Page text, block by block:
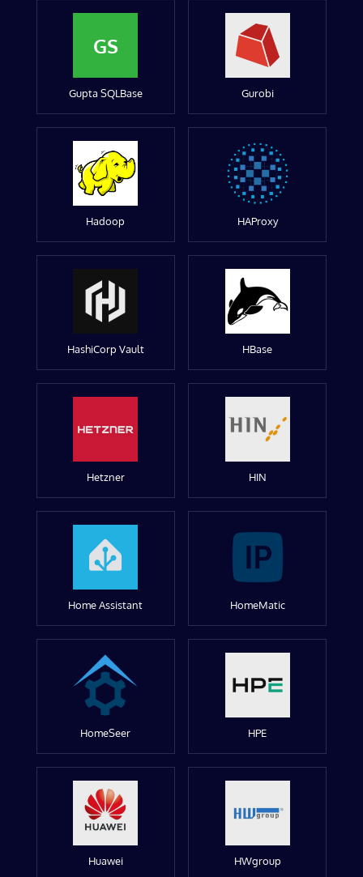
GS
Gupta SQLBase Gurobi
Hadoop HAProxy
HashiCorp Vault HBase
Hetzner HIN
Home Assistant HomeMatic
HomeSeer HPE
Huawei HWgroup